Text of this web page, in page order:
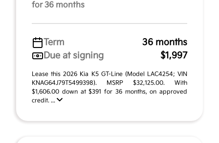
for 36 months
Term
36 months
Due at signing
$1,997
Lease this 2026 Kia K5 GT-Line (Model LAC4254; VIN
KNAG64J79T5499398). MSRP $32,125.00. With
$1,606.00 down at $391 for 36 months, on approved
credit. ...